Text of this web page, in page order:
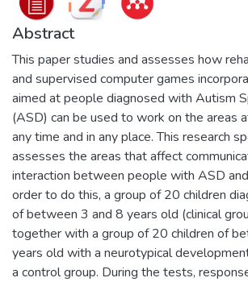
Abstract
This paper studies and assesses how
and supervised computer games
aimed at people diagnosed with Autism
(ASD) can be used to work on the areas
any time and in any place. This research
assesses the areas that affect
interaction between people with ASD
order to do this, a group of 20 children
of between 3 and 8 years old (clinical
together with a group of 20 children of
years old with a neurotypical
a control group. During the tests,